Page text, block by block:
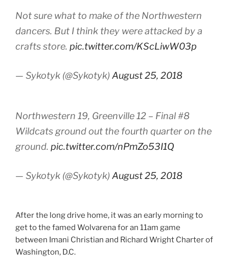
Not sure what to make of the Northwestern
dancers. But I think they were attacked by a
crafts store. pic.twitter.com/KScLiwW03p
— Sykotyk (@Sykotyk) August 25, 2018
Northwestern 19, Greenville 12 – Final #8
Wildcats ground out the fourth quarter on the
ground. pic.twitter.com/nPmZo53I1Q
— Sykotyk (@Sykotyk) August 25, 2018
After the long drive home, it was an early morning to
get to the famed Wolvarena for an 11am game
between Imani Christian and Richard Wright Charter of
Washington, D.C.